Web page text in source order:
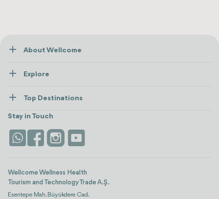
About Wellcome
Contact us
Explore
Wellness
Stays
Life Platform
Top Destinations
view all
Istanbul
Stay in Touch
Wellcome Wellness Health
Tourism and Technology Trade A.Ş.
Esentepe Mah. Büyükdere Cad.